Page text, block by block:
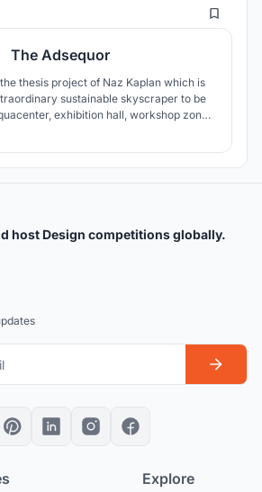
13
The Adsequor
thesis project of Naz Kaplan which is
sustainable skyscraper to be
exhibition hall, workshop zone,
host Design competitions globally.
Explore